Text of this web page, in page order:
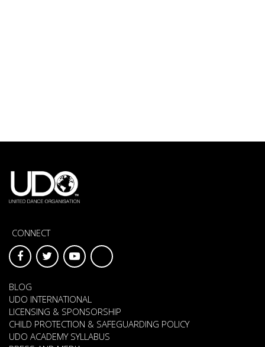
CONNECT
BLOG
UDO INTERNATIONAL
LICENSING & SPONSORSHIP
CHILD PROTECTION & SAFEGUARDING POLICY
UDO ACADEMY SYLLABUS